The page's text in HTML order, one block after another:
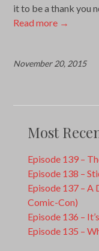
it to be a thank you
Read more →
November 20, 2015
Most
Episode 139 –
Episode 138 –
Episode 137 – A
Comic-Con)
Episode 136 –
Episode 135 –